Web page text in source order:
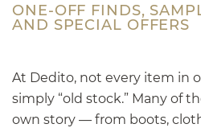
ONE-OFF FINDS,
AND SPECIAL OFFERS
At Dedito, not every item in
simply “old stock.” Many of
own story — from boots,